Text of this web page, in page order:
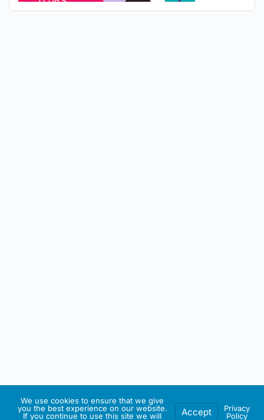
We use cookies to ensure that we give
you the best experience on our website.
If you continue to use this site we will
Accept
Privacy
Policy